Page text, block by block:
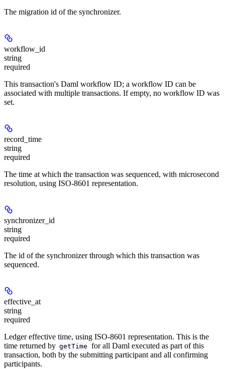
The migration id of the synchronizer.
workflow_id
string
required
This transaction's Daml workflow ID; a workflow ID can be
associated with multiple transactions. If empty, no workflow ID was
set.
record_time
string
required
The time at which the transaction was sequenced, with microsecond
resolution, using ISO-8601 representation.
synchronizer_id
string
required
The id of the synchronizer through which this transaction was
sequenced.
effective_at
string
required
Ledger effective time, using ISO-8601 representation. This is the
time returned by getTime for all Daml executed as part of this
transaction, both by the submitting participant and all confirming
participants.